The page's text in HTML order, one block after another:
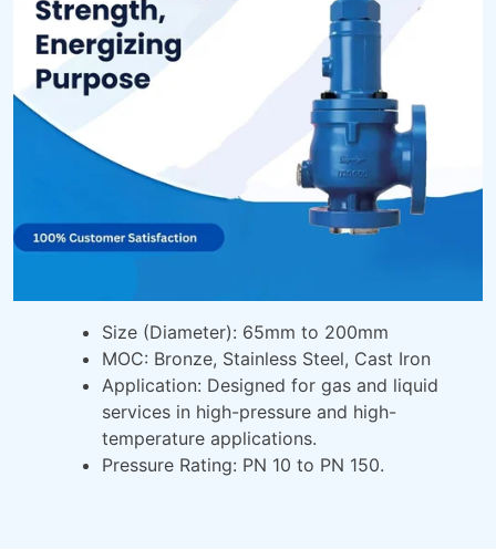
Size (Diameter): 65mm to 200mm
MOC: Bronze, Stainless Steel, Cast Iron
Application: Designed for gas and liquid
services in high-pressure and high-
temperature applications.
Pressure Rating: PN 10 to PN 150.